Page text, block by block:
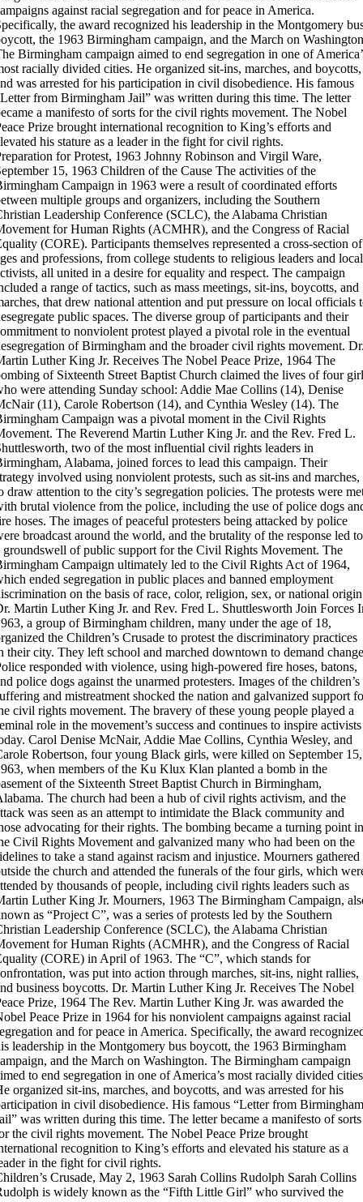
against racial segregation and for peace in America.
the award recognized his leadership in the Montgomery
the 1963 Birmingham campaign, and the March on
Birmingham campaign aimed to end segregation in one of
racially divided cities. He organized sit-ins, marches, and boycotts,
was arrested for his participation in civil disobedience. His famous
from Birmingham Jail” was written during this time. The letter
a manifesto of sorts for the civil rights movement. The Nobel
Prize brought international recognition to King’s efforts and
his stature as a leader in the fight for civil rights.
for Protest, 1963 Johnny Robinson and Virgil Ware,
15, 1963 Children of the Cause The activities of the
Campaign in 1963 were a result of coordinated efforts
multiple groups and organizers, including the Southern
Leadership Conference (SCLC), the Alabama Christian
for Human Rights (ACMHR), and the Congress of Racial
(CORE). Participants themselves represented a cross-section of
and professions, from college students to religious leaders and local
all united in a desire for equality and respect. The campaign
a range of tactics, such as mass meetings, sit-ins, boycotts, and
that drew national attention and put pressure on local officials
public spaces. The diverse group of participants and their
to nonviolent protest played a pivotal role in the eventual
of Birmingham and the broader civil rights movement.
Luther King Jr. Receives The Nobel Peace Prize, 1964 The
of Sixteenth Street Baptist Church claimed the lives of four
were attending Sunday school: Addie Mae Collins (14), Denise
(11), Carole Robertson (14), and Cynthia Wesley (14). The
Campaign was a pivotal moment in the Civil Rights
The Reverend Martin Luther King Jr. and the Rev. Fred L.
two of the most influential civil rights leaders in
Alabama, joined forces to lead this campaign. Their
involved using nonviolent protests, such as sit-ins and marches,
draw attention to the city’s segregation policies. The protests were
brutal violence from the police, including the use of police dogs
hoses. The images of peaceful protesters being attacked by police
broadcast around the world, and the brutality of the response led to
groundswell of public support for the Civil Rights Movement. The
Campaign ultimately led to the Civil Rights Act of 1964,
ended segregation in public places and banned employment
on the basis of race, color, religion, sex, or national
Martin Luther King Jr. and Rev. Fred L. Shuttlesworth Join Forces
a group of Birmingham children, many under the age of 18,
the Children’s Crusade to protest the discriminatory practices
their city. They left school and marched downtown to demand
responded with violence, using high-powered fire hoses, batons,
police dogs against the unarmed protesters. Images of the children’s
and mistreatment shocked the nation and galvanized support
civil rights movement. The bravery of these young people played a
role in the movement’s success and continues to inspire activists
Carol Denise McNair, Addie Mae Collins, Cynthia Wesley, and
Robertson, four young Black girls, were killed on September 15,
when members of the Ku Klux Klan planted a bomb in the
of the Sixteenth Street Baptist Church in Birmingham,
The church had been a hub of civil rights activism, and the
was seen as an attempt to intimidate the Black community and
advocating for their rights. The bombing became a turning point in
Civil Rights Movement and galvanized many who had been on the
to take a stand against racism and injustice. Mourners gathered
the church and attended the funerals of the four girls, which
by thousands of people, including civil rights leaders such as
Luther King Jr. Mourners, 1963 The Birmingham Campaign,
as “Project C”, was a series of protests led by the Southern
Leadership Conference (SCLC), the Alabama Christian
for Human Rights (ACMHR), and the Congress of Racial
(CORE) in April of 1963. The “C”, which stands for
was put into action through marches, sit-ins, night rallies,
business boycotts. Dr. Martin Luther King Jr. Receives The Nobel
Prize, 1964 The Rev. Martin Luther King Jr. was awarded the
Peace Prize in 1964 for his nonviolent campaigns against racial
and for peace in America. Specifically, the award
leadership in the Montgomery bus boycott, the 1963 Birmingham
and the March on Washington. The Birmingham campaign
to end segregation in one of America’s most racially divided
organized sit-ins, marches, and boycotts, and was arrested for his
in civil disobedience. His famous “Letter from Birmingham
was written during this time. The letter became a manifesto of sorts
the civil rights movement. The Nobel Peace Prize brought
recognition to King’s efforts and elevated his stature as a
in the fight for civil rights.
Crusade, May 2, 1963 Sarah Collins Rudolph Sarah Collins
is widely known as the “Fifth Little Girl” who survived the